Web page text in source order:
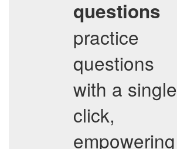
questions
practice
questions
with a single
click,
empowering